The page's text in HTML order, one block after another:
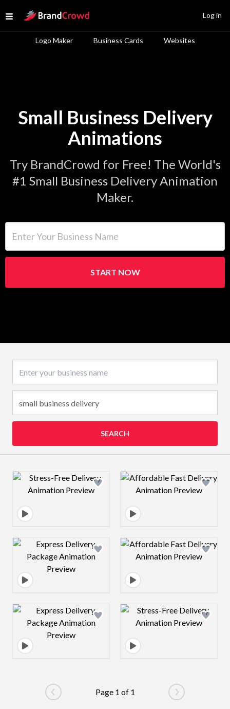
Open menu
Site Logo
Logo Maker Business Cards Websites
Log in
Small Business Delivery
Animations
Try BrandCrowd for Free! The World's
#1 Small Business Delivery Animation
Maker.
START NOW
SEARCH
Design preview image Design preview
Design preview image Design preview
Design preview image Design preview
Go to previous page
Page 1 of 1
Go to next